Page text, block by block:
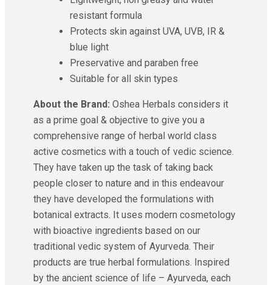
resistant formula
Protects skin against UVA, UVB, IR &
blue light
Preservative and paraben free
Suitable for all skin types
About the Brand: Oshea Herbals considers it
as a prime goal & objective to give you a
comprehensive range of herbal world class
active cosmetics with a touch of vedic science.
They have taken up the task of taking back
people closer to nature and in this endeavour
they have developed the formulations with
botanical extracts. It uses modern cosmetology
with bioactive ingredients based on our
traditional vedic system of Ayurveda. Their
products are true herbal formulations. Inspired
by the ancient science of life – Ayurveda, each